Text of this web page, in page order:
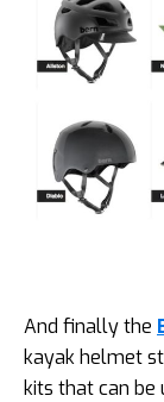
And finally the
kayak helmet
kits that can be